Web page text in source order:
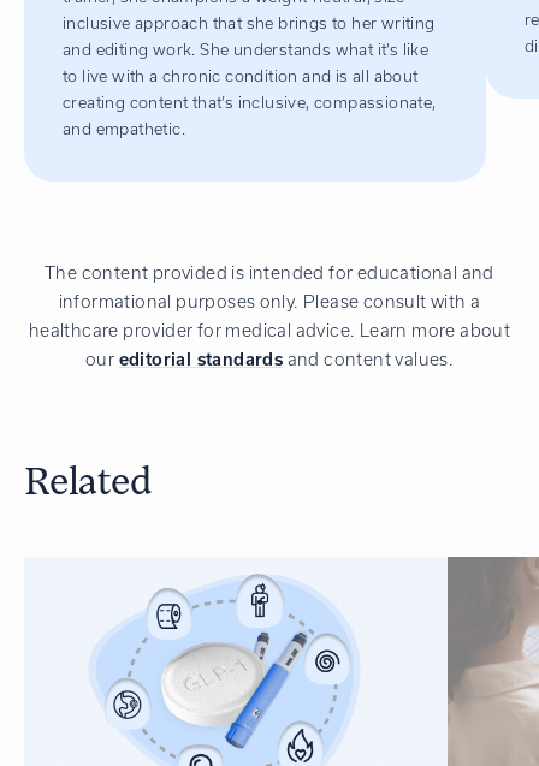
inclusive approach that she brings to her writing
and editing work. She understands what it’s like
to live with a chronic condition and is all about
creating content that’s inclusive, compassionate,
and empathetic.
The content provided is intended for educational and
informational purposes only. Please consult with a
healthcare provider for medical advice. Learn more about
our editorial standards and content values.
Related